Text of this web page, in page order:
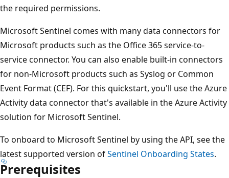
the required permissions.
Microsoft Sentinel comes with many data connectors for
Microsoft products such as the Office 365 service-to-
service connector. You can also enable built-in connectors
for non-Microsoft products such as Syslog or Common
Event Format (CEF). For this quickstart, you'll use the Azure
Activity data connector that's available in the Azure Activity
solution for Microsoft Sentinel.
To onboard to Microsoft Sentinel by using the API, see the
latest supported version ofSentinel Onboarding States.
Prerequisites